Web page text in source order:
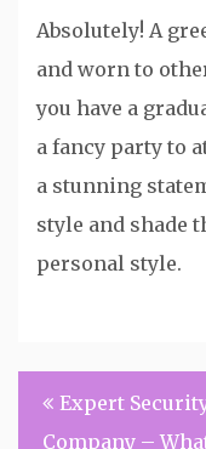
Absolutely! A
and worn to
you have a
a fancy party to
a stunning
style and shade
personal style.
Post
navigation
Expert
Company –